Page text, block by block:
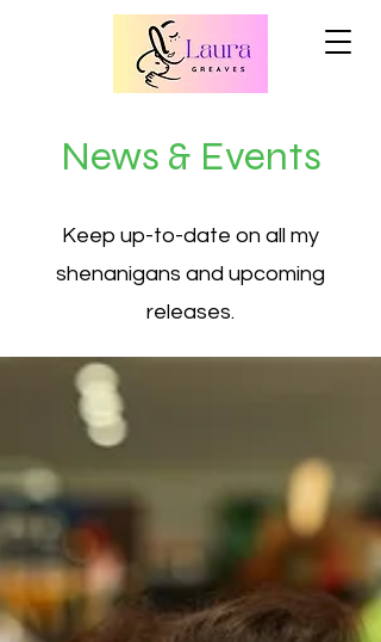
News & Events
Keep up-to-date on all my
shenanigans and upcoming
releases.